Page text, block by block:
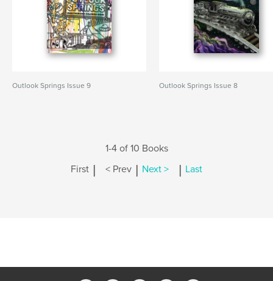
Outlook Springs Issue 9 Outlook Springs Issue 8
1-4 of 10 Books
First | < Prev | Next > | Last